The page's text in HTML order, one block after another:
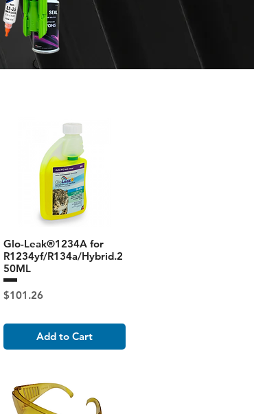
Glo-Leak®1234A for
R1234yf/R134a/Hybrid.2
50ML
Price
$101.26
Add to Cart